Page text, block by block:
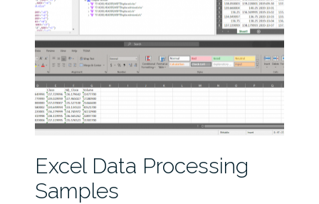
Excel Data Processing
Samples